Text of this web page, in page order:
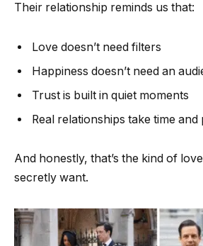
Their relationship reminds us that:
Love doesn’t need filters
Happiness doesn’t need an
Trust is built in quiet moments
Real relationships take time and
And honestly, that’s the kind of
secretly want.